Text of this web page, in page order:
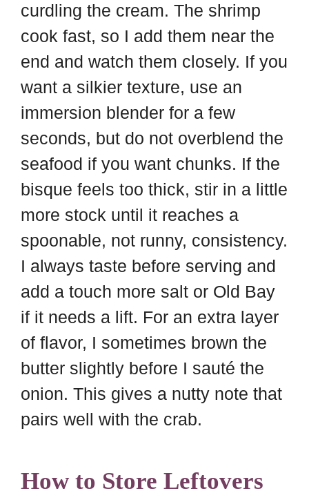
curdling the cream. The shrimp
cook fast, so I add them near the
end and watch them closely. If you
want a silkier texture, use an
immersion blender for a few
seconds, but do not overblend the
seafood if you want chunks. If the
bisque feels too thick, stir in a little
more stock until it reaches a
spoonable, not runny, consistency.
I always taste before serving and
add a touch more salt or Old Bay
if it needs a lift. For an extra layer
of flavor, I sometimes brown the
butter slightly before I sauté the
onion. This gives a nutty note that
pairs well with the crab.
How to Store Leftovers